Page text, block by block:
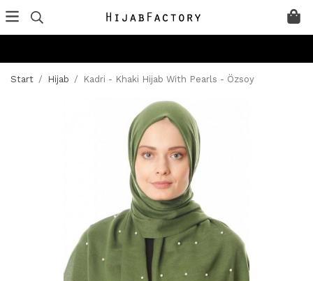
Start / Hijab / Kadri - Khaki Hijab With Pearls - Özsoy